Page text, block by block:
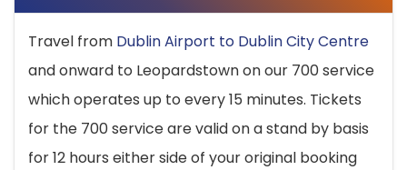
Travel from Dublin Airport to Dublin City Centre
and onward to Leopardstown on our 700 service
which operates up to every 15 minutes. Tickets
for the 700 service are valid on a stand by basis
for 12 hours either side of your original booking